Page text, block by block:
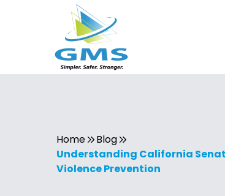
Home
Blog
Understanding California
Violence Prevention